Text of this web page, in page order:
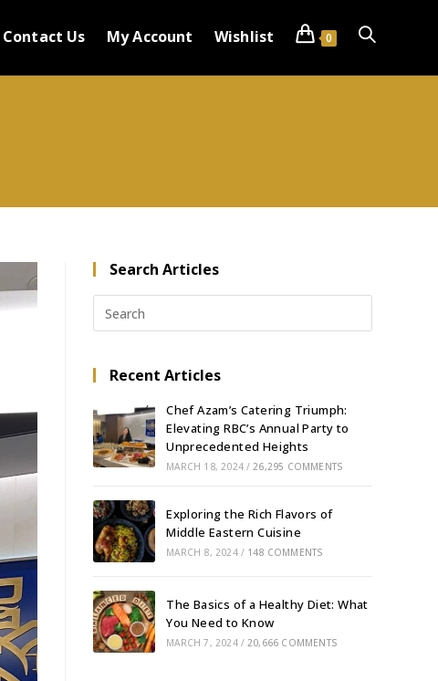
Contact Us My Account Wishlist 0
Search Articles
Recent Articles
Chef Azam’s Catering Triumph:
Elevating RBC’s Annual Party to
Unprecedented Heights
MARCH 18, 2024 / 26,295 COMMENTS
Exploring the Rich Flavors of
Middle Eastern Cuisine
MARCH 8, 2024 / 148 COMMENTS
The Basics of a Healthy Diet: What
You Need to Know
MARCH 7, 2024 / 20,666 COMMENTS